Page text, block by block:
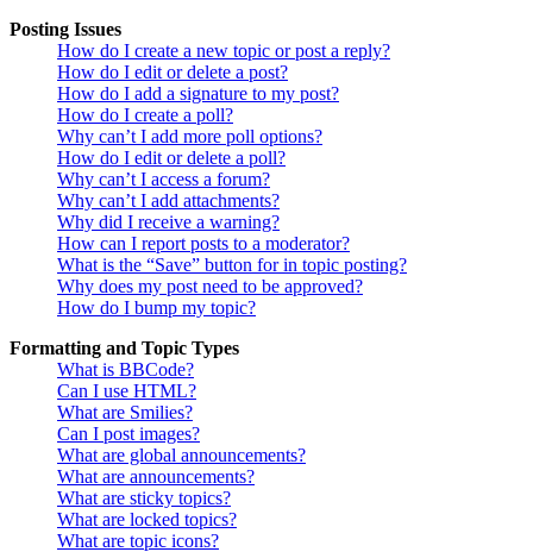
Posting Issues
How do I create a new topic or post a reply?
How do I edit or delete a post?
How do I add a signature to my post?
How do I create a poll?
Why can’t I add more poll options?
How do I edit or delete a poll?
Why can’t I access a forum?
Why can’t I add attachments?
Why did I receive a warning?
How can I report posts to a moderator?
What is the “Save” button for in topic posting?
Why does my post need to be approved?
How do I bump my topic?
Formatting and Topic Types
What is BBCode?
Can I use HTML?
What are Smilies?
Can I post images?
What are global announcements?
What are announcements?
What are sticky topics?
What are locked topics?
What are topic icons?